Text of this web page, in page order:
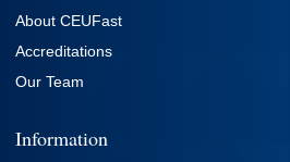
About CEUFast
Accreditations
Our Team
Information